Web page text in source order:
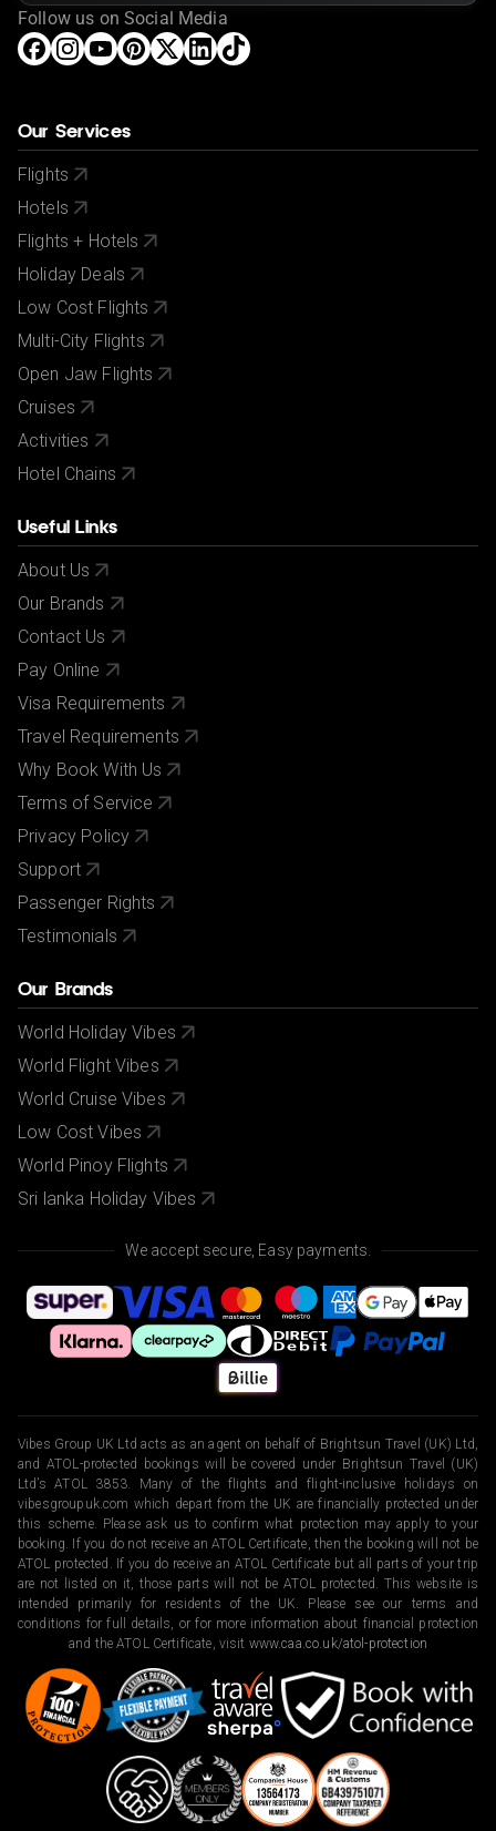
Follow us on Social Media
Our Services
Flights
Hotels
Flights + Hotels
Holiday Deals
Low Cost Flights
Multi-City Flights
Open Jaw Flights
Cruises
Activities
Hotel Chains
Useful Links
About Us
Our Brands
Contact Us
Pay Online
Visa Requirements
Travel Requirements
Why Book With Us
Terms of Service
Privacy Policy
Support
Passenger Rights
Testimonials
Our Brands
World Holiday Vibes
World Flight Vibes
World Cruise Vibes
Low Cost Vibes
World Pinoy Flights
Sri lanka Holiday Vibes
We accept secure, Easy payments.
Vibes Group UK Ltd acts as an agent on behalf of Brightsun Travel (UK) Ltd,
and ATOL-protected bookings will be covered under Brightsun Travel (UK)
Ltd’s ATOL 3853. Many of the flights and flight-inclusive holidays on
vibesgroupuk.com which depart from the UK are financially protected under
this scheme. Please ask us to confirm what protection may apply to your
booking. If you do not receive an ATOL Certificate, then the booking will not be
ATOL protected. If you do receive an ATOL Certificate but all parts of your trip
are not listed on it, those parts will not be ATOL protected. This website is
intended primarily for residents of the UK. Please see our terms and
conditions for full details, or for more information about financial protection
and the ATOL Certificate, visit www.caa.co.uk/atol-protection